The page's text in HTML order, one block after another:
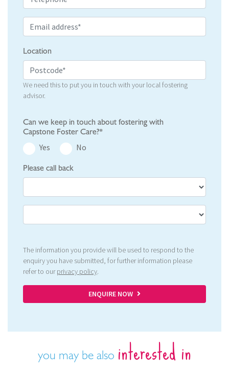
Location
We need this to put you in touch with your local fostering
advisor.
Can we keep in touch about fostering with
Capstone Foster Care?*
Yes
No
Please call back
The information you provide will be used to respond to the
enquiry you have submitted, for further information please
refer to ourprivacy policy.
ENQUIRE NOW
you may be also interested in